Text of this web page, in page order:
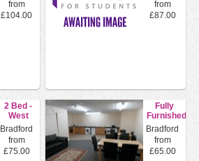
Lane,...
from
£104.00
Lane,...
from
£87.00
2 Bed -
West
End
House
Legrams
Lane...
Bradford
from
£75.00
Fully
Furnished
En Suite
Double
Rooms
Bradford
from
£65.00